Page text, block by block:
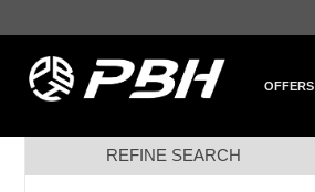
OFFERS
REFINE SEARCH